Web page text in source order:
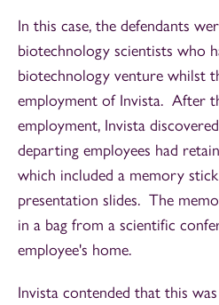
In this case, the defendants
biotechnology scientists who
biotechnology venture whilst
employment of Invista. After
employment, Invista
departing employees had
which included a memory
presentation slides. The
in a bag from a scientific
employee's home.
Invista contended that this